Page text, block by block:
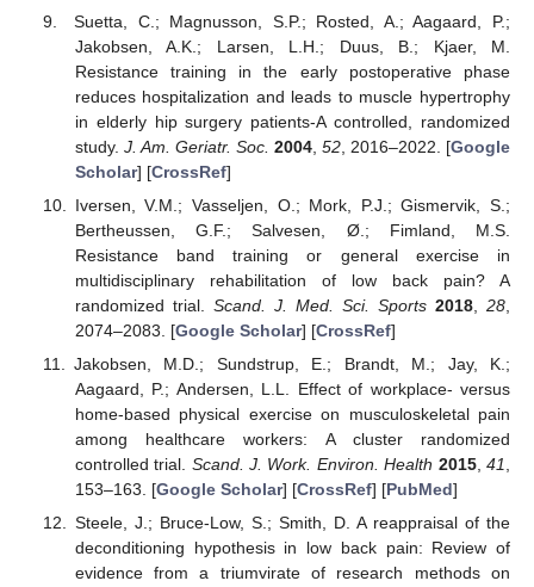
Suetta, C.; Magnusson, S.P.; Rosted, A.; Aagaard, P.;
Jakobsen, A.K.; Larsen, L.H.; Duus, B.; Kjaer, M.
Resistance training in the early postoperative phase
reduces hospitalization and leads to muscle hypertrophy
in elderly hip surgery patients-A controlled, randomized
study. J. Am. Geriatr. Soc. 2004, 52, 2016–2022. [Google
Scholar] [CrossRef]
Iversen, V.M.; Vasseljen, O.; Mork, P.J.; Gismervik, S.;
Bertheussen, G.F.; Salvesen, Ø.; Fimland, M.S.
Resistance band training or general exercise in
multidisciplinary rehabilitation of low back pain? A
randomized trial. Scand. J. Med. Sci. Sports 2018 ,28
2074–2083. [Google Scholar] [CrossRef]
Jakobsen, M.D.; Sundstrup, E.; Brandt, M.; Jay, K.;
Aagaard, P.; Andersen, L.L. Effect of workplace- versus
home-based physical exercise on musculoskeletal pain
among healthcare workers: A cluster randomized
controlled trial. Scand. J. Work. Environ. Health 2015,41
153–163. [Google Scholar] [CrossRef] [PubMed]
Steele, J.; Bruce-Low, S.; Smith, D. A reappraisal of the
deconditioning hypothesis in low back pain: Review of
evidence from a triumvirate of research methods on